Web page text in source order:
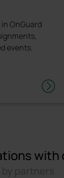
OnGuard
events.
with